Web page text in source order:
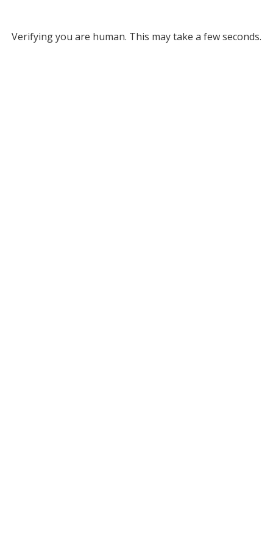
Verifying you are human. This may take a few seconds.